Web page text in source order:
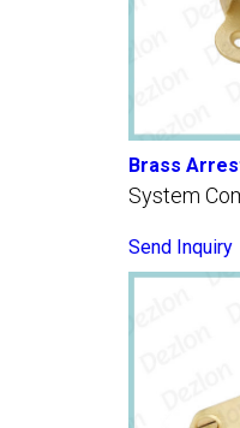
Brass
System
Send Inquiry